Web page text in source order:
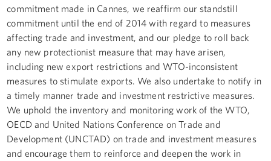
commitment made in Cannes, we reaffirm our standstill
commitment until the end of 2014 with regard to measures
affecting trade and investment, and our pledge to roll back
any new protectionist measure that may have arisen,
including new export restrictions and WTO-inconsistent
measures to stimulate exports. We also undertake to notify in
a timely manner trade and investment restrictive measures.
We uphold the inventory and monitoring work of the WTO,
OECD and United Nations Conference on Trade and
Development (UNCTAD) on trade and investment measures
and encourage them to reinforce and deepen the work in